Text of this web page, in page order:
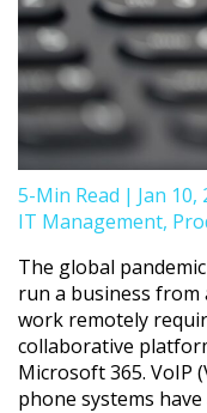
5-Min Read | Jan 10,
IT Management,
The global
run a business from
work remotely
collaborative
Microsoft 365. VoIP
phone systems